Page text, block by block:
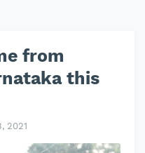
from
this
2021